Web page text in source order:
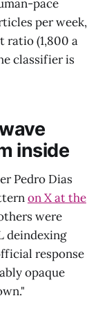
pace
per week,
ratio (1,800 a
classifier is
inside
Pedro Dias
on X at the
were
deindexing
response
opaque